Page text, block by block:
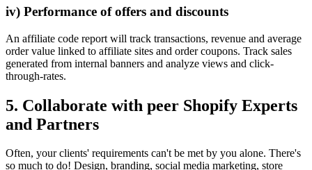
iv) Performance of offers and discounts
An affiliate code report will track transactions, revenue and average
order value linked to affiliate sites and order coupons. Track sales
generated from internal banners and analyze views and click-
through-rates.
5. Collaborate with peer Shopify Experts
and Partners
Often, your clients' requirements can't be met by you alone. There's
so much to do! Design, branding, social media marketing, store